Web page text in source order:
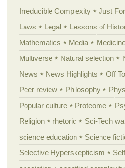
Irreducible Complexity
Just
Laws
Legal Lessons of
Mathematics
Media Medicine
Multiverse
Natural selection
News
News Highlights Off
Peer review
Philosophy
Popular culture
Proteome
Religion
rhetoric Sci-Tech
science education
Science
Selective Hyperskepticism